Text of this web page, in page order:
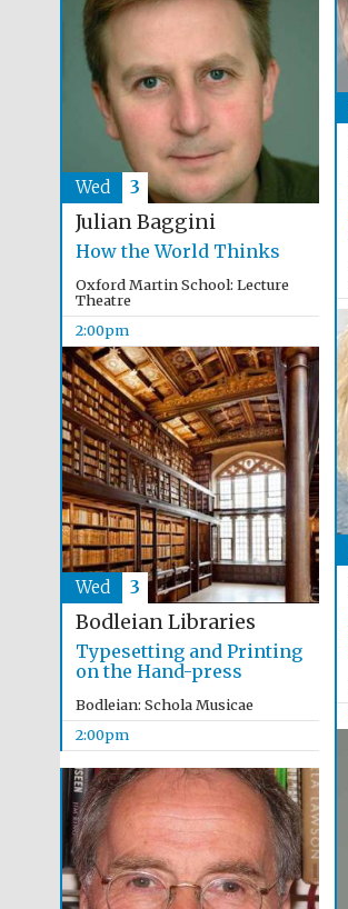
Julian Baggini
How the World Thinks
Oxford Martin School: Lecture
Theatre
2:00pm
Wed 3
Bodleian Libraries
Typesetting and Printing
on the Hand-press
Bodleian: Schola Musicae
2:00pm
Wed 3